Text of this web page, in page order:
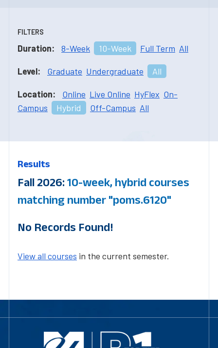
FILTERS
Duration: 8-Week 10-Week Full Term All
Level: Graduate Undergraduate All
Location: Online Live Online HyFlex On-
Campus
Hybrid Off-Campus All
Results
Fall 2026: 10-week, hybrid courses
matching number "poms.6120"
No Records Found!
View all courses in the current semester.